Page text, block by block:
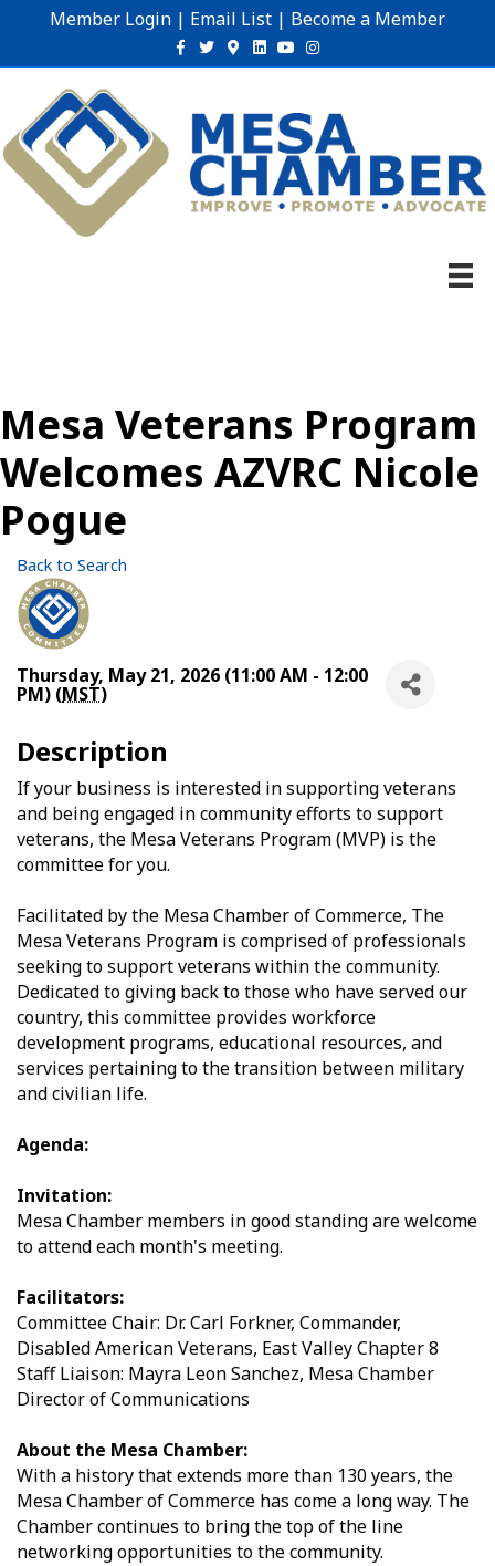
Member Login | Email List | Become a Member
Facebook
TwitterGoogle-maps
Linkedin
YoutubeInstagram
Mesa Veterans Program
Welcomes AZVRC Nicole
Pogue
Back to Search
Thursday, May 21, 2026 (11:00 AM - 12:00
PM) (MST)
Description
If your business is interested in supporting veterans
and being engaged in community efforts to support
veterans, the Mesa Veterans Program (MVP) is the
committee for you.
Facilitated by the Mesa Chamber of Commerce, The
Mesa Veterans Program is comprised of professionals
seeking to support veterans within the community.
Dedicated to giving back to those who have served our
country, this committee provides workforce
development programs, educational resources, and
services pertaining to the transition between military
and civilian life.
Agenda:
Invitation:
Mesa Chamber members in good standing are welcome
to attend each month's meeting.
Facilitators:
Committee Chair: Dr. Carl Forkner, Commander,
Disabled American Veterans, East Valley Chapter 8
Staff Liaison: Mayra Leon Sanchez, Mesa Chamber
Director of Communications
About the Mesa Chamber:
With a history that extends more than 130 years, the
Mesa Chamber of Commerce has come a long way. The
Chamber continues to bring the top of the line
networking opportunities to the community.